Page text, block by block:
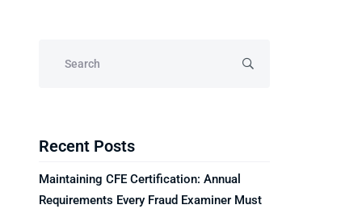
Recent Posts
Maintaining CFE Certification: Annual
Requirements Every Fraud Examiner Must